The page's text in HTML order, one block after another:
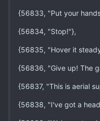
{56833, "Put your
{56834, "Stop!"},
{56835, "Hover it
{56836, "Give up! The
{56837, "This is aerial
{56838, "I've got a